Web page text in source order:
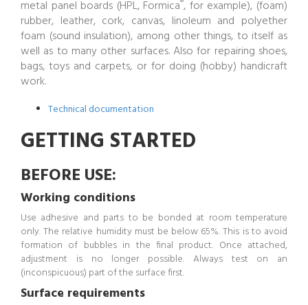
metal panel boards (HPL, Formica®, for example), (foam)
rubber, leather, cork, canvas, linoleum and polyether
foam (sound insulation), among other things, to itself as
well as to many other surfaces. Also for repairing shoes,
bags, toys and carpets, or for doing (hobby) handicraft
work.
Technical documentation
GETTING STARTED
BEFORE USE:
Working conditions
Use adhesive and parts to be bonded at room temperature
only. The relative humidity must be below 65%. This is to avoid
formation of bubbles in the final product. Once attached,
adjustment is no longer possible. Always test on an
(inconspicuous) part of the surface first.
Surface requirements